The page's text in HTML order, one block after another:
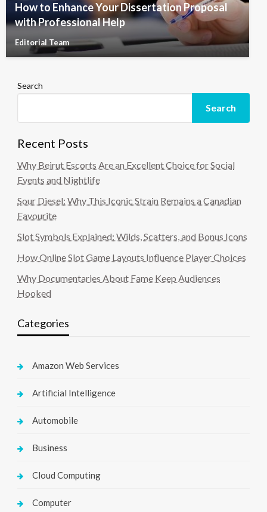
How to Enhance Your Dissertation Proposal
with Professional Help
Editorial Team
Search
Search
Recent Posts
Why Beirut Escorts Are an Excellent Choice for Social
Events and Nightlife
Sour Diesel: Why This Iconic Strain Remains a Canadian
Favourite
Slot Symbols Explained: Wilds, Scatters, and Bonus Icons
How Online Slot Game Layouts Influence Player Choices
Why Documentaries About Fame Keep Audiences
Hooked
Categories
Amazon Web Services
Artificial Intelligence
Automobile
Business
Cloud Computing
Computer